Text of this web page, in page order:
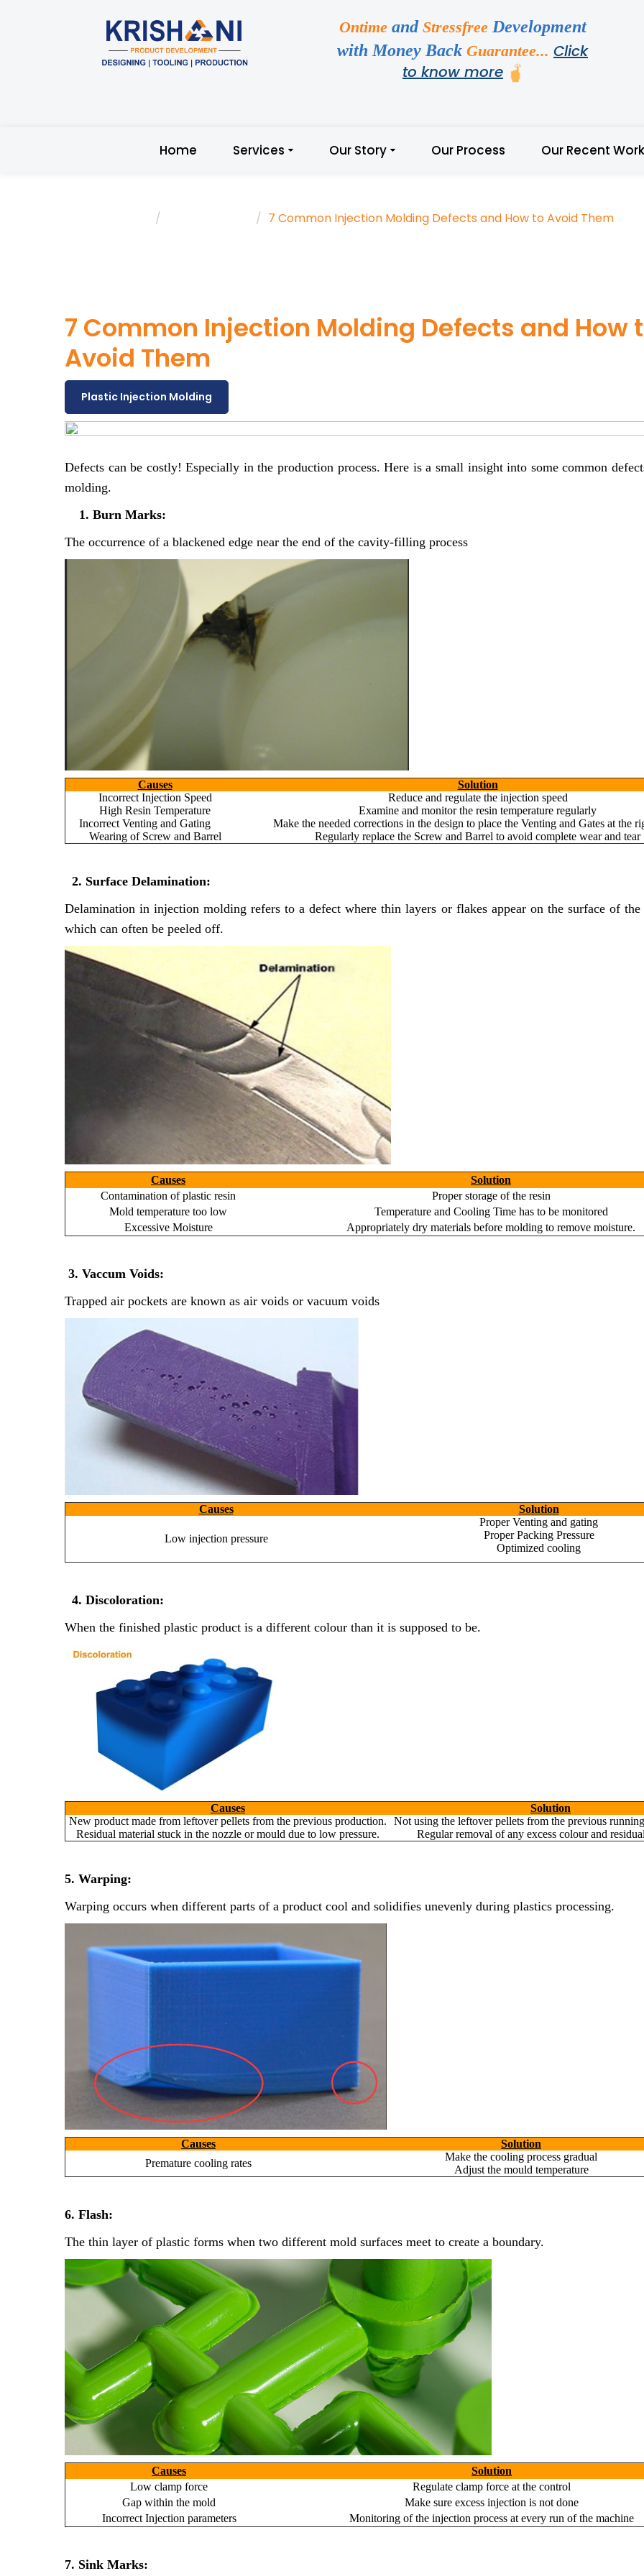
Ontimeand StressfreeDevelopment
with Money Back Guarantee... Click
to know more
Home Services Our Story Our Process Our Recent Work
7 Common Injection Molding Defects and How to Avoid Them
7 Common Injection Molding Defects and How
Avoid Them
Plastic Injection Molding
Defects can be costly! Especially in the production process. Here is a small insight into some common
molding.
1. Burn Marks:
The occurrence of a blackened edge near the end of the cavity-filling process
Causes
Solution
Incorrect Injection Speed
Reduce and regulate the injection speed
High Resin Temperature
Examine and monitor the resin temperature regularly
Incorrect Venting and Gating
Make the needed corrections in the design to place the Venting and Gates at the
Wearing of Screw and Barrel
Regularly replace the Screw and Barrel to avoid complete wear and tear
2. Surface Delamination:
Delamination in injection molding refers to a defect where thin layers or flakes appear on the surface of the
which can often be peeled off.
Causes
Solution
Contamination of plastic resin
Proper storage of the resin
Mold temperature too low
Temperature and Cooling Time has to be monitored
Excessive Moisture
Appropriately dry materials before molding to remove moisture.
3. Vaccum Voids:
Trapped air pockets are known as air voids or vacuum voids
Causes Solution
Low injection pressure
Proper Venting and gating
Proper Packing Pressure
Optimized cooling
4. Discoloration:
When the finished plastic product is a different colour than it is supposed to be.
Causes
Solution
New product made from leftover pellets from the previous production.
Not using the leftover pellets from the previous
Residual material stuck in the nozzle or mould due to low pressure.
Regular removal of any excess colour and
5. Warping:
Warping occurs when different parts of a product cool and solidifies unevenly during plastics processing.
Causes
Solution
Premature cooling rates
Make the cooling process gradual
Adjust the mould temperature
6. Flash:
The thin layer of plastic forms when two different mold surfaces meet to create a boundary.
Causes
Solution
Low clamp force
Regulate clamp force at the control
Gap within the mold
Make sure excess injection is not done
Incorrect Injection parameters
Monitoring of the injection process at every run of the machine
7. Sink Marks:
This is required
This is required
Yes, Let's Connect For Zoom